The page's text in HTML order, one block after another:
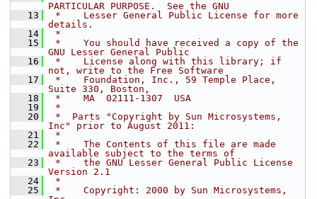
PARTICULAR PURPOSE.  See the GNU
   13
*    Lesser General Public License for more
details.
   14
*
   15
*    You should have received a copy of the
GNU Lesser General Public
   16
*    License along with this library; if
not, write to the Free Software
   17
*    Foundation, Inc., 59 Temple Place,
Suite 330, Boston,
   18
*    MA  02111-1307  USA
   19
*
   20
*  Parts "Copyright by Sun Microsystems,
Inc" prior to August 2011:
   21
*
   22
*    The Contents of this file are made
available subject to the terms of
   23
*    the GNU Lesser General Public License
Version 2.1
   24
*
   25
*    Copyright: 2000 by Sun Microsystems,